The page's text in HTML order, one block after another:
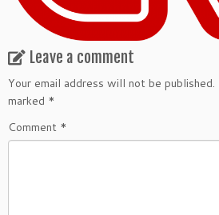
Leave a comment
Your email address will not be published.
marked *
Comment *